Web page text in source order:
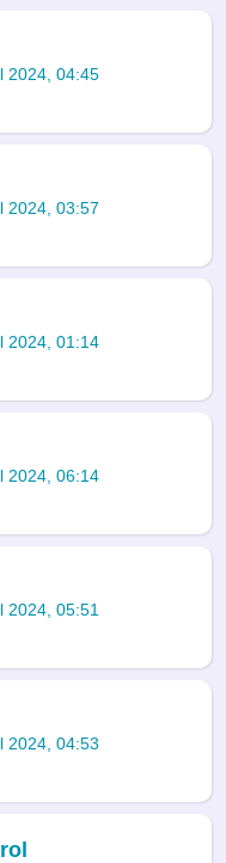
2024, 04:45
2024, 03:57
2024, 01:14
2024, 06:14
2024, 05:51
2024, 04:53